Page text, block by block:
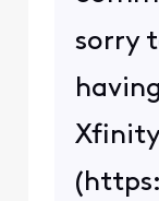
sorry
Xfinity